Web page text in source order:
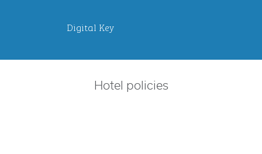
Digital Key
Hotel policies